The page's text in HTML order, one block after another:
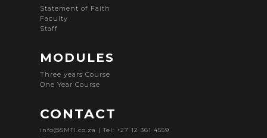
Statement of Faith
Faculty
Staff
MODULES
Three years Course
One Year Course
CONTACT
info@SMTI.co.za | Tel: +27 12 361 4559